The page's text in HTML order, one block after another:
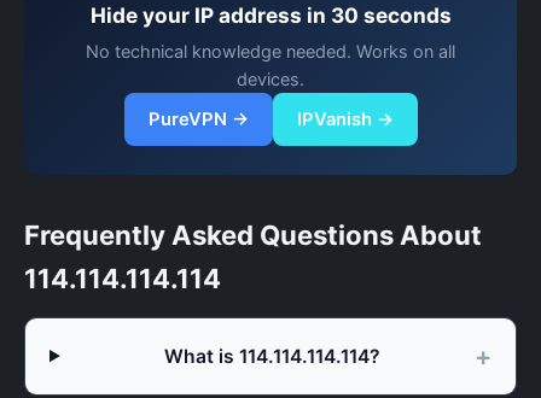
Hide your IP address in 30 seconds
No technical knowledge needed. Works on all
devices.
PureVPN → IPVanish →
Frequently Asked Questions About
114.114.114.114
What is 114.114.114.114?